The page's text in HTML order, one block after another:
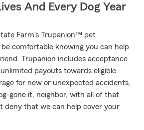
And Every Dog Year
Farm's Trupanion™ pet
comfortable knowing you can help
Trupanion includes acceptance
payouts towards eligible
for new or unexpected accidents,
gone it, neighbor, with all of that
deny that we can help cover your